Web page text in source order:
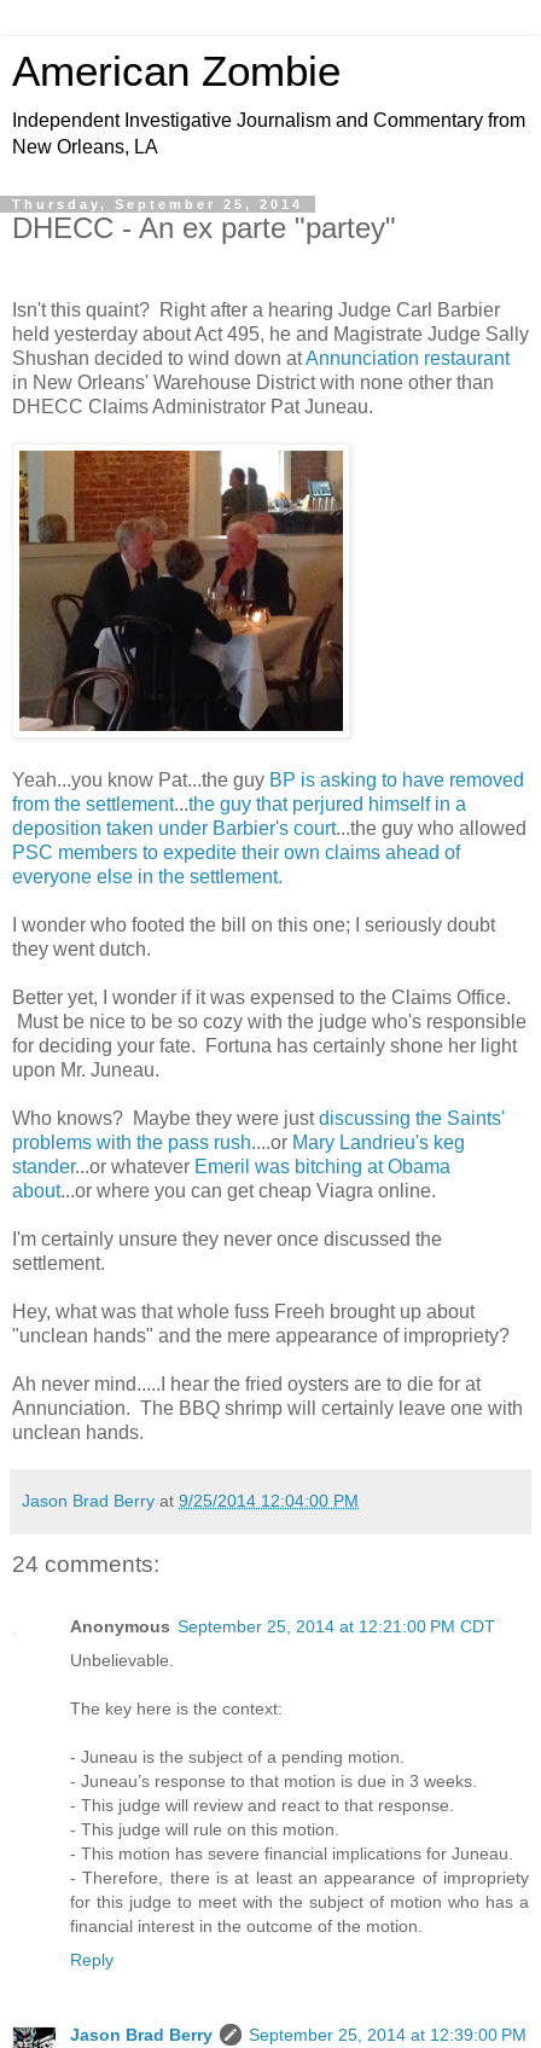
American Zombie
Independent Investigative Journalism and Commentary from
New Orleans, LA
Thursday, September 25, 2014
DHECC - An ex parte "partey"
Isn't this quaint? Right after a hearing Judge Carl Barbier
held yesterday about Act 495, he and Magistrate Judge Sally
Shushan decided to wind down atAnnunciation restaurant
in New Orleans' Warehouse District with none other than
DHECC Claims Administrator Pat Juneau.
Yeah...you know Pat...the guy BP is asking to have removed
from the settlement...the guy that perjured himself in a
deposition taken under Barbier's court...the guy who allowed
PSC members to expedite their own claims ahead of
everyone else in the settlement.
I wonder who footed the bill on this one; I seriously doubt
they went dutch.
Better yet, I wonder if it was expensed to the Claims Office.
Must be nice to be so cozy with the judge who's responsible
for deciding your fate. Fortuna has certainly shone her light
upon Mr. Juneau.
Who knows? Maybe they were justdiscussing the Saints'
problems with the pass rush....or Mary Landrieu's keg
stander...or whatever Emeril was bitching at Obama
about...or where you can get cheap Viagra online.
I'm certainly unsure they never once discussed the
settlement.
Hey, what was that whole fuss Freeh brought up about
"unclean hands" and the mere appearance of impropriety?
Ah never mind.....I hear the fried oysters are to die for at
Annunciation. The BBQ shrimp will certainly leave one with
unclean hands.
Jason Brad Berry at 9/25/2014 12:04:00 PM
24 comments:
Anonymous September 25, 2014 at 12:21:00 PM CDT
Unbelievable.
The key here is the context:
- Juneau is the subject of a pending motion.
- Juneau’s response to that motion is due in 3 weeks.
- This judge will review and react to that response.
- This judge will rule on this motion.
- This motion has severe financial implications for Juneau.
- Therefore, there is at least an appearance of impropriety
for this judge to meet with the subject of motion who has a
financial interest in the outcome of the motion.
Reply
Jason Brad Berry
September 25, 2014 at 12:39:00 PM